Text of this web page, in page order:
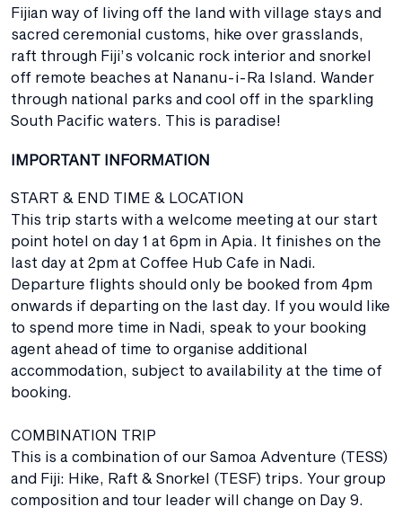
Fijian way of living off the land with village stays and
sacred ceremonial customs, hike over grasslands,
raft through Fiji’s volcanic rock interior and snorkel
off remote beaches at Nananu-i-Ra Island. Wander
through national parks and cool off in the sparkling
South Pacific waters. This is paradise!
IMPORTANT INFORMATION
START & END TIME & LOCATION
This trip starts with a welcome meeting at our start
point hotel on day 1 at 6pm in Apia. It finishes on the
last day at 2pm at Coffee Hub Cafe in Nadi.
Departure flights should only be booked from 4pm
onwards if departing on the last day. If you would like
to spend more time in Nadi, speak to your booking
agent ahead of time to organise additional
accommodation, subject to availability at the time of
booking.
COMBINATION TRIP
This is a combination of our Samoa Adventure (TESS)
and Fiji: Hike, Raft & Snorkel (TESF) trips. Your group
composition and tour leader will change on Day 9.